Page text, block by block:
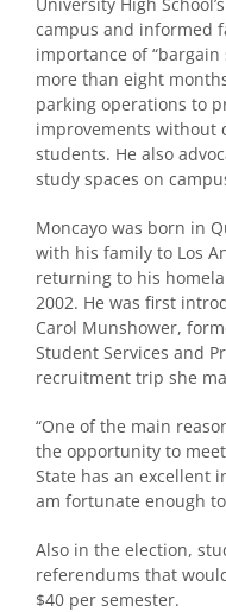
campus and informed
importance of
more than eight
parking operations to
improvements without
students. He also
study spaces on
Moncayo was born in
with his family to Los
returning to his
2002. He was first
Carol Munshower,
Student Services and
recruitment trip she
“One of the main
the opportunity to meet
State has an excellent
am fortunate enough
Also in the election,
referendums that
$40 per semester.